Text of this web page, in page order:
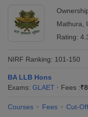
Mathura
Rating:
NIRF Ranking: 101-150
BA LLB Hons
Exams: GLAET Fees :₹
Courses Fees Cut-Off